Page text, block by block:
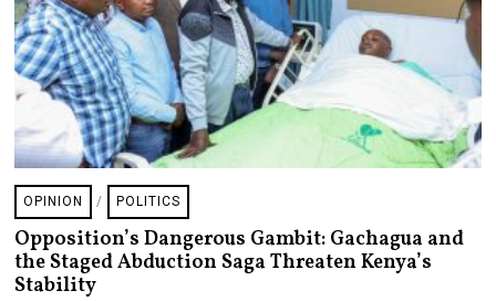
OPINION / POLITICS
Opposition’s Dangerous Gambit: Gachagua and
the Staged Abduction Saga Threaten Kenya’s
Stability